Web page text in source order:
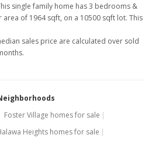
single family home has 3 bedrooms &
of 1964 sqft, on a 10500 sqft lot. This
sales price are calculated over sold
Foster Village homes for sale
Heights homes for sale